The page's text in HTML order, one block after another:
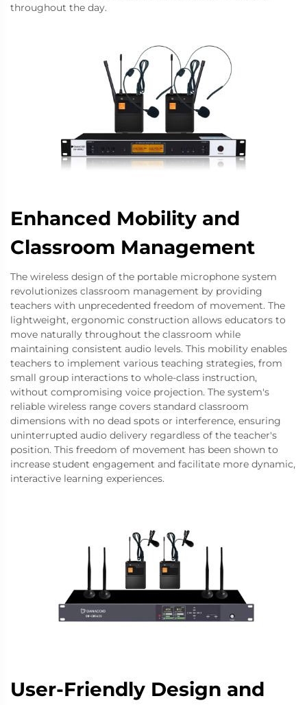
throughout the day.
Enhanced Mobility and
Classroom Management
The wireless design of the portable microphone system
revolutionizes classroom management by providing
teachers with unprecedented freedom of movement. The
lightweight, ergonomic construction allows educators to
move naturally throughout the classroom while
maintaining consistent audio levels. This mobility enables
teachers to implement various teaching strategies, from
small group interactions to whole-class instruction,
without compromising voice projection. The system's
reliable wireless range covers standard classroom
dimensions with no dead spots or interference, ensuring
uninterrupted audio delivery regardless of the teacher's
position. This freedom of movement has been shown to
increase student engagement and facilitate more dynamic,
interactive learning experiences.
User-Friendly Design and